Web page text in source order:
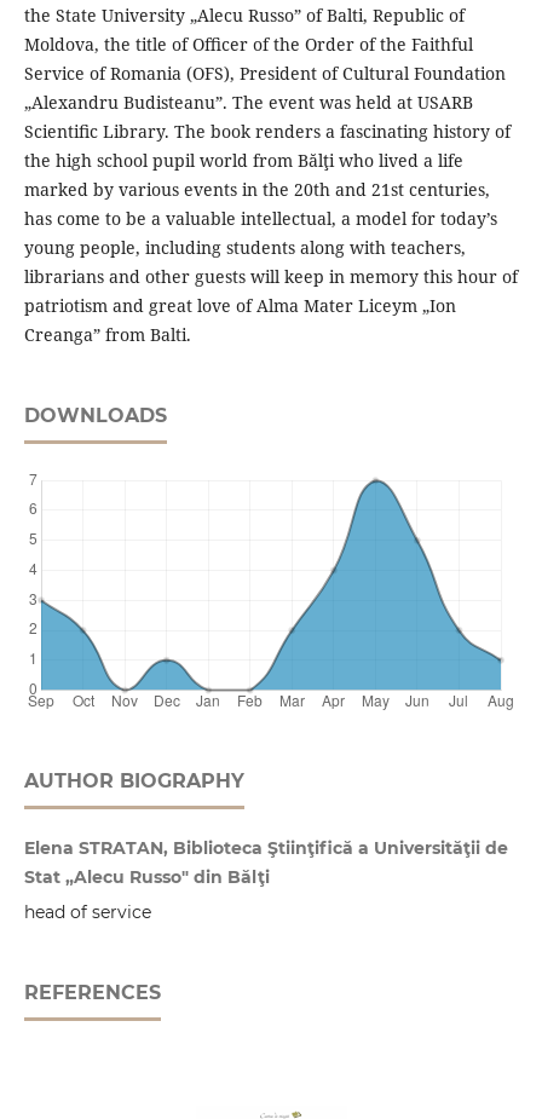
the State University „Alecu Russo” of Balti, Republic of
Moldova, the title of Oﬃcer of the Order of the Faithful
Service of Romania (OFS), President of Cultural Foundation
„Alexandru Budisteanu”. The event was held at USARB
Scientiﬁc Library. The book renders a fascinating history of
the high school pupil world from Bălţi who lived a life
marked by various events in the 20th and 21st centuries,
has come to be a valuable intellectual, a model for today’s
young people, including students along with teachers,
librarians and other guests will keep in memory this hour of
patriotism and great love of Alma Mater Liceym „Ion
Creanga” from Balti.
DOWNLOADS
AUTHOR BIOGRAPHY
Elena STRATAN, Biblioteca Ştiinţifică a Universităţii de
Stat „Alecu Russo" din Bălţi
head of service
REFERENCES